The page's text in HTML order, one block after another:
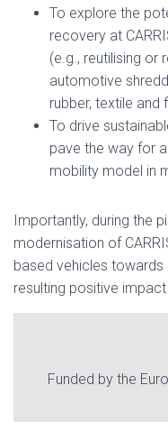
To explore the
recovery at
(e.g., reutilising or
automotive
rubber, textile and
To drive
pave the way for
mobility model in
Importantly, during the
modernisation of
based vehicles
resulting positive impact
Funded by the